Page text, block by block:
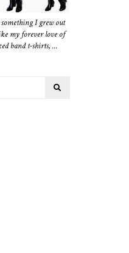
I grew out
my forever love of
band t-shirts, ...